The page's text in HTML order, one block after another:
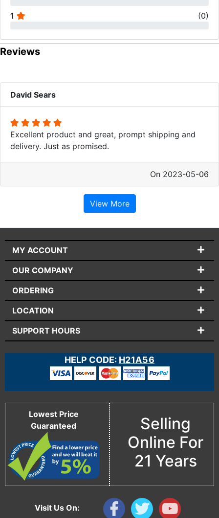
1 (0)
Reviews
David Sears
Excellent product and great, prompt shipping and
delivery. Just as promised.
On 2023-05-06
View More
Visit Us On:
MY ACCOUNT
OUR COMPANY
ORDERING
LOCATION
SUPPORT HOURS
HELP CODE: H21A56
Lowest Price
Guaranteed
Selling
Online For
21 Years